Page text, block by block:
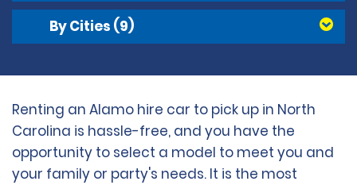
By Cities (9)
Renting an Alamo hire car to pick up in North
Carolina is hassle-free, and you have the
opportunity to select a model to meet you and
your family or party's needs. It is the most